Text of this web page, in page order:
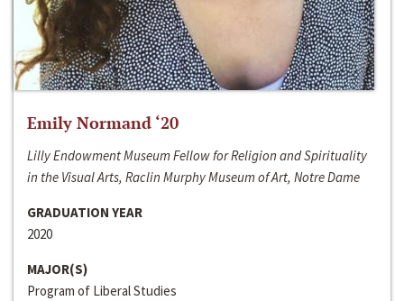
Emily Normand ‘20
Lilly Endowment Museum Fellow for Religion and Spirituality
in the Visual Arts, Raclin Murphy Museum of Art, Notre Dame
GRADUATION YEAR
2020
MAJOR(S)
Program of Liberal Studies